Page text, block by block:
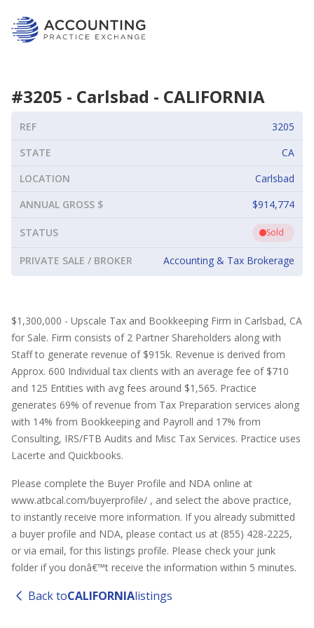
#3205 - Carlsbad - CALIFORNIA
REF
3205
STATE
CA
LOCATION
Carlsbad
ANNUAL GROSS $
$914,774
STATUS Sold
PRIVATE SALE / BROKER Accounting & Tax Brokerage
$1,300,000 - Upscale Tax and Bookkeeping Firm in Carlsbad, CA
for Sale. Firm consists of 2 Partner Shareholders along with
Staff to generate revenue of $915k. Revenue is derived from
Approx. 600 Individual tax clients with an average fee of $710
and 125 Entities with avg fees around $1,565. Practice
generates 69% of revenue from Tax Preparation services along
with 14% from Bookkeeping and Payroll and 17% from
Consulting, IRS/FTB Audits and Misc Tax Services. Practice uses
Lacerte and Quickbooks.
Please complete the Buyer Profile and NDA online at
www.atbcal.com/buyerprofile/ , and select the above practice,
to instantly receive more information. If you already submitted
a buyer profile and NDA, please contact us at (855) 428-2225,
or via email, for this listings profile. Please check your junk
folder if you donâ€™t receive the information within 5 minutes.
Back toCALIFORNIAlistings